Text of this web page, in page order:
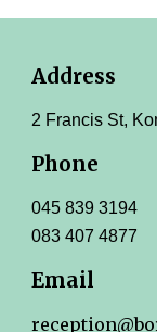
Address
2 Francis St,
Phone
045 839 3194
083 407 4877
Email